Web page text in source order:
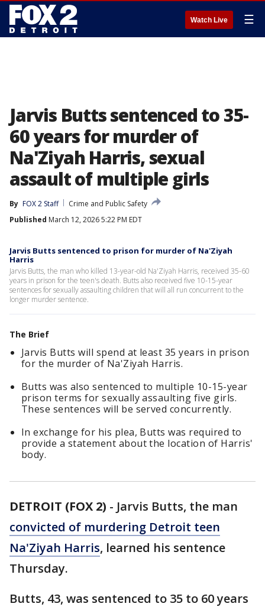
Watch Live ☰
Jarvis Butts sentenced to 35-
60 years for murder of
Na'Ziyah Harris, sexual
assault of multiple girls
By FOX 2 Staff
Crime and Public Safety
Published March 12, 2026 5:22 PM EDT
Jarvis Butts sentenced to prison for murder of Na'Ziyah
Harris
Jarvis Butts, the man who killed 13-year-old Na'Ziyah Harris, received 35-60
years in prison for the teen's death. Butts also received five 10-15-year
sentences for sexually assaulting children that will all run concurrent to the
longer murder sentence.
The Brief
Jarvis Butts will spend at least 35 years in prison
for the murder of Na'Ziyah Harris.
Butts was also sentenced to multiple 10-15-year
prison terms for sexually assaulting five girls.
These sentences will be served concurrently.
In exchange for his plea, Butts was required to
provide a statement about the location of Harris'
body.
DETROIT (FOX 2) - Jarvis Butts, the man
convicted of murdering Detroit teen
Na'Ziyah Harris, learned his sentence
Thursday.
Butts, 43, was sentenced to 35 to 60 years